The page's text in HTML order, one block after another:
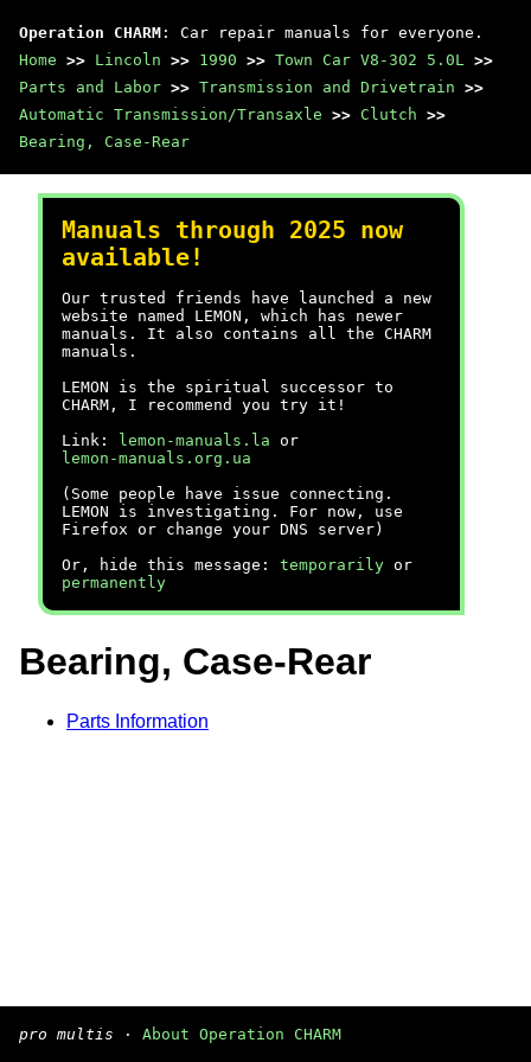
Operation CHARM : Car repair manuals for everyone.
Home >> Lincoln >> 1990 >> Town Car V8-302 5.0L >>
Parts and Labor >> Transmission and Drivetrain >>
Automatic Transmission/Transaxle >> Clutch >>
Bearing, Case-Rear
Manuals through 2025 now
available!
Our trusted friends have launched a new
website named LEMON, which has newer
manuals. It also contains all the CHARM
manuals.
LEMON is the spiritual successor to
CHARM, I recommend you try it!
Link:
lemon-manuals.la or
lemon-manuals.org.ua
(Some people have issue connecting.
LEMON is investigating. For now, use
Firefox or change your DNS server)
Or, hide this message: temporarily or
permanently
Bearing, Case-Rear
Parts Information
pro multis · About Operation CHARM